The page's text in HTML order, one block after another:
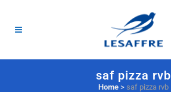
saf pizza rvb
Home > saf pizza rvb